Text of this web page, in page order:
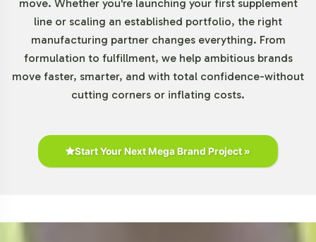
Formulations category with greater confidence and
agility. Our scalable production model allows for easy
adjustments to order volumes as your brand grows.
Market Data for Special
Current market research underscores the growing
demand for products in the Special Formulations
and innovative ingredient combinations. The global
move. Whether you're launching your first supplement
line or scaling an established portfolio, the right
manufacturing partner changes everything. From
formulation to fulfillment, we help ambitious brands
move faster, smarter, and with total confidence-without
cutting corners or inflating costs.
Start Your Next Mega Brand Project »